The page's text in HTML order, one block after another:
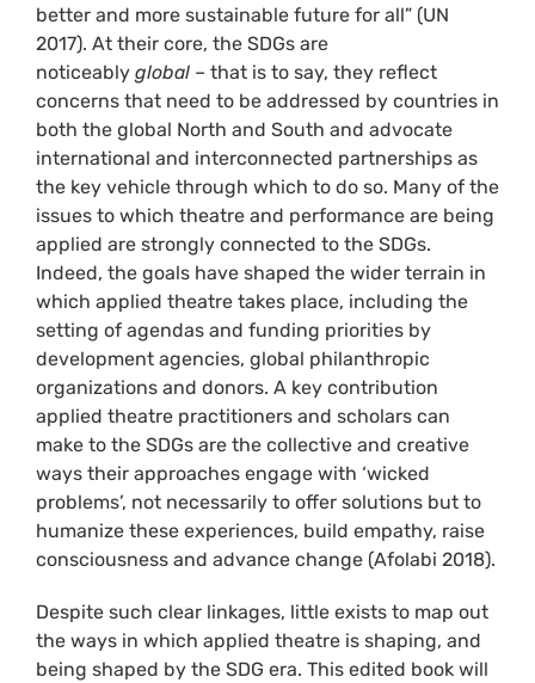
better and more sustainable future for all” (UN
2017). At their core, the SDGs are
noticeably global ­– that is to say, they reflect
concerns that need to be addressed by countries in
both the global North and South and advocate
international and interconnected partnerships as
the key vehicle through which to do so. Many of the
issues to which theatre and performance are being
applied are strongly connected to the SDGs.
Indeed, the goals have shaped the wider terrain in
which applied theatre takes place, including the
setting of agendas and funding priorities by
development agencies, global philanthropic
organizations and donors. A key contribution
applied theatre practitioners and scholars can
make to the SDGs are the collective and creative
ways their approaches engage with ‘wicked
problems’, not necessarily to offer solutions but to
humanize these experiences, build empathy, raise
consciousness and advance change (Afolabi 2018).
Despite such clear linkages, little exists to map out
the ways in which applied theatre is shaping, and
being shaped by the SDG era. This edited book will